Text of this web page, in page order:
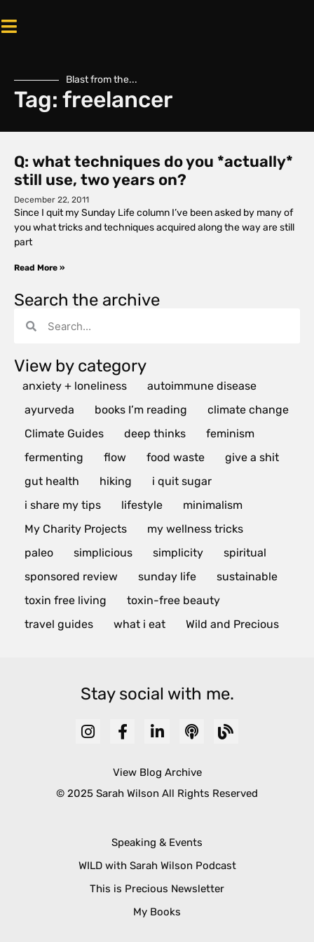
Blast from the...
Tag: freelancer
Q: what techniques do you *actually*
still use, two years on?
December 22, 2011
Since I quit my Sunday Life column I’ve been asked by many of
you what tricks and techniques acquired along the way are still
part
Read More »
Search the archive
View by category
anxiety + loneliness
autoimmune disease
ayurveda
books I’m reading
climate change
Climate Guides
deep thinks
feminism
fermenting
flow food waste
give a shit
gut health
hiking
i quit sugar
i share my tips
lifestyle
minimalism
My Charity Projects
my wellness tricks
paleo
simplicious simplicity
spiritual
sponsored review
sunday life
sustainable
toxin free living
toxin-free beauty
travel guides
what i eat Wild and Precious
Stay social with me.
View Blog Archive
© 2025 Sarah Wilson All Rights Reserved
Speaking & Events
WILD with Sarah Wilson Podcast
This is Precious Newsletter
My Books